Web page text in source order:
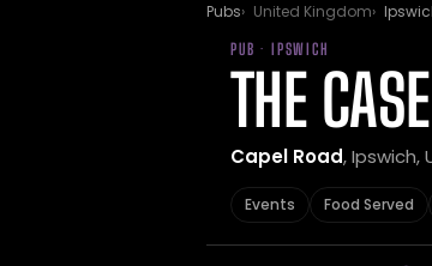
Pubs United Kingdom
PUB · IPSWICH
THE
Capel Road, Ipswich,
Events Food Served